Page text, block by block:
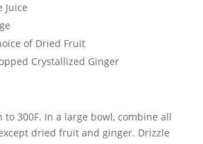
of Dried Fruit
Crystallized Ginger
to 300F. In a large bowl, combine all
dried fruit and ginger. Drizzle